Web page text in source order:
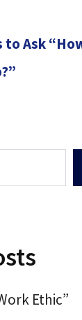
to Ask
Ethic”